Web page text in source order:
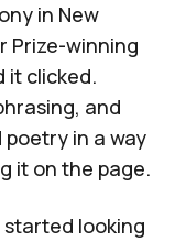
in New
Prize-winning
it clicked.
and
in a way
it on the page.
started looking